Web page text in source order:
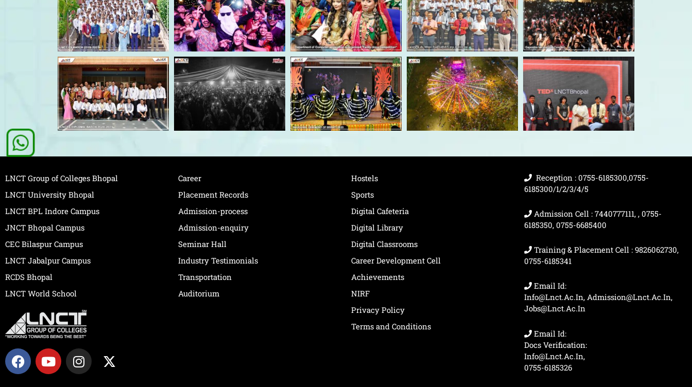
LNCT Group of Colleges Bhopal
LNCT University Bhopal
LNCT BPL Indore Campus
JNCT Bhopal Campus
CEC Bilaspur Campus
LNCT Jabalpur Campus
RCDS Bhopal
LNCT World School
F
a
Y
o
I
n
X
-
Career
Placement Records
Admission-process
Admission-enquiry
Seminar Hall
Industry Testimonials
Transportation
Auditorium
Hostels
Sports
Digital Cafeteria
Digital Library
Digital Classrooms
Career Development Cell
Achievements
NIRF
Privacy Policy
Terms and Conditions
Reception : 0755-6185300,0755-
6185300/1/2/3/4/5
Admission Cell : 7440777111, , 0755-
6185350, 0755-6685400
Training & Placement Cell : 9826062730,
0755-6185341
Email Id:
Info@lnct.ac.in, Admission@lnct.ac.in,
Jobs@lnct.ac.in
Email Id:
Docs Verification:
Info@lnct.ac.in,
0755-6185326